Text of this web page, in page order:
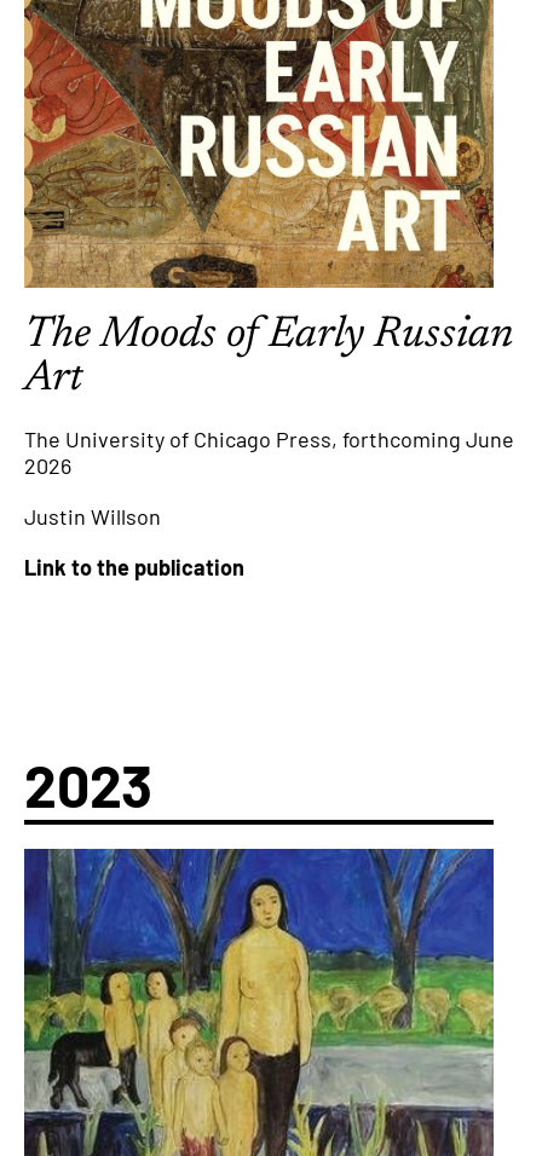
The Moods of Early Russian
Art
The University of Chicago Press, forthcoming June
2026
Justin Willson
Link to the publication
2023